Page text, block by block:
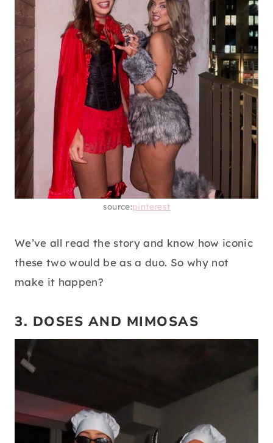
source:pinterest
We’ve all read the story and know how iconic
these two would be as a duo. So why not
make it happen?
3. DOSES AND MIMOSAS